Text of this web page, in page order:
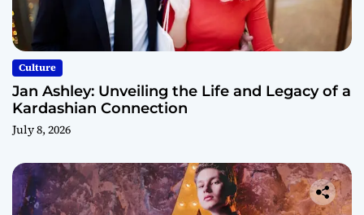
Culture
Jan Ashley: Unveiling the Life and Legacy of a
Kardashian Connection
July 8, 2026